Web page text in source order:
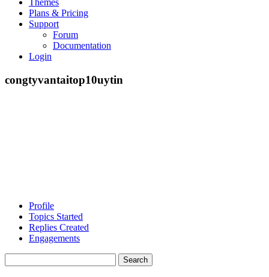
Themes
Plans & Pricing
Support
Forum
Documentation
Login
congtyvantaitop10uytin
Profile
Topics Started
Replies Created
Engagements
topics: